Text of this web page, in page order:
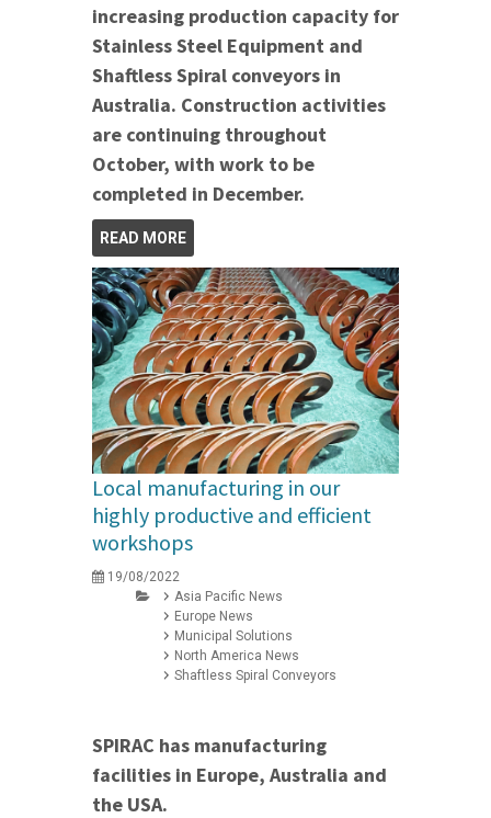
increasing production capacity for
Stainless Steel Equipment and
Shaftless Spiral conveyors in
Australia. Construction activities
are continuing throughout
October, with work to be
completed in December.
READ MORE
Local manufacturing in our
highly productive and efficient
workshops
19/08/2022
Asia Pacific News
Europe News
Municipal Solutions
North America News
Shaftless Spiral Conveyors
SPIRAC has manufacturing
facilities in Europe, Australia and
the USA.